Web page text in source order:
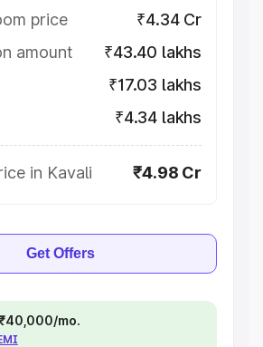
price
₹4.34 Cr
amount
₹43.40 lakhs
₹17.03 lakhs
₹4.34 lakhs
in Kavali ₹4.98 Cr
Get Offers
mo.